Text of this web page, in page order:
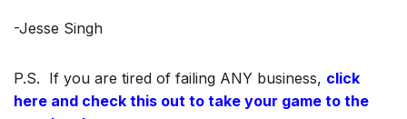
-Jesse Singh
P.S. If you are tired of failing ANY business, click
here and check this out to take your game to the